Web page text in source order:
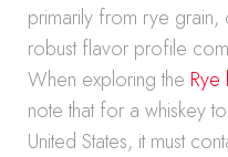
primarily from rye
robust flavor profile
When exploring the
note that for a whiskey
United States, it must